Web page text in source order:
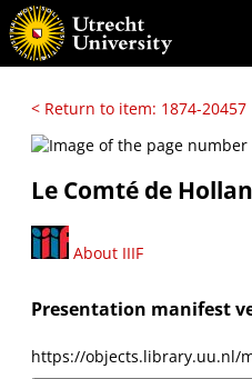
< Return to item: 1874-20457
Le Comté de
About IIIF
Presentation manifest
https://objects.library.uu.nl/